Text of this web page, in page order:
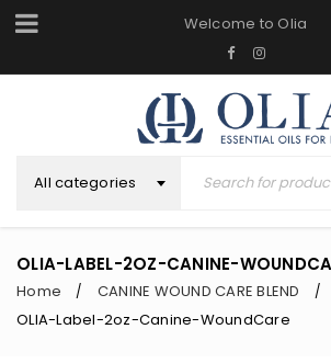
Welcome to Olia
All categories
OLIA-LABEL-2OZ-CANINE-
Home / CANINE WOUND CARE BLEND /
OLIA-Label-2oz-Canine-WoundCare